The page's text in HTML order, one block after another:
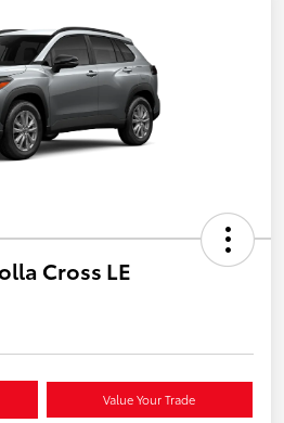
Cross LE
Value Your Trade